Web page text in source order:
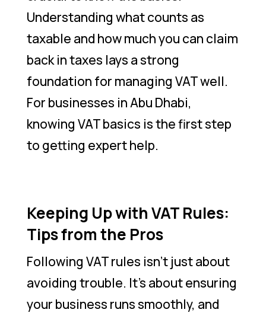
Understanding what counts as
taxable and how much you can claim
back in taxes lays a strong
foundation for managing VAT well.
For businesses in Abu Dhabi,
knowing VAT basics is the first step
to getting expert help.
Keeping Up with VAT Rules:
Tips from the Pros
Following VAT rules isn’t just about
avoiding trouble. It’s about ensuring
your business runs smoothly, and